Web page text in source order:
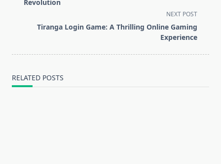
reader-
Revolution
NEXT POST
Tiranga Login Game: A Thrilling Online Gaming
Experience
RELATED POSTS